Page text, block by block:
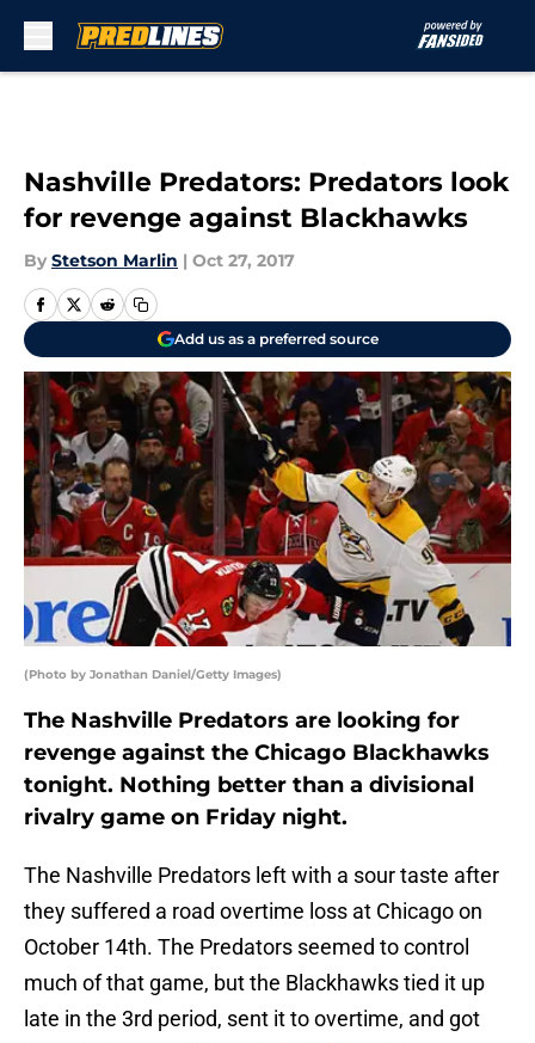
Nashville Predators: Predators look
for revenge against Blackhawks
By Stetson Marlin | Oct 27, 2017
Add us as a preferred source
(Photo by Jonathan Daniel/Getty Images)
The Nashville Predators are looking for
revenge against the Chicago Blackhawks
tonight. Nothing better than a divisional
rivalry game on Friday night.
The Nashville Predators left with a sour taste after
they suffered a road overtime loss at Chicago on
October 14th. The Predators seemed to control
much of that game, but the Blackhawks tied it up
late in the 3rd period, sent it to overtime, and got